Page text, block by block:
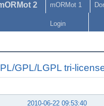
2 mORMot 1
Login
GPL/LGPL tri-
2010-06-22 09:53:40